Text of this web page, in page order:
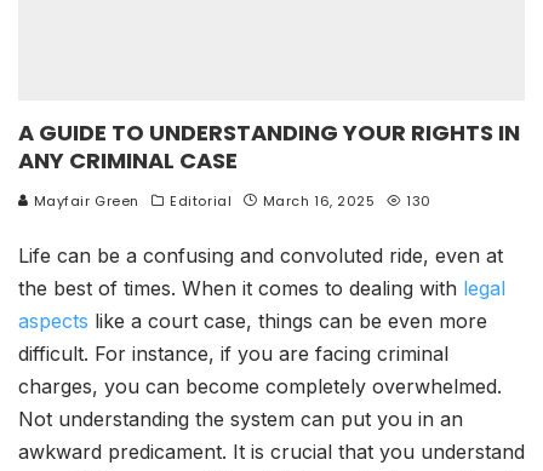
A GUIDE TO UNDERSTANDING YOUR RIGHTS IN
ANY CRIMINAL CASE
Mayfair Green Editorial March 16, 2025 130
Life can be a confusing and convoluted ride, even at
the best of times. When it comes to dealing with legal
aspects like a court case, things can be even more
difficult. For instance, if you are facing criminal
charges, you can become completely overwhelmed.
Not understanding the system can put you in an
awkward predicament. It is crucial that you understand